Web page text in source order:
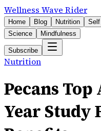
Wellness Wave Rider
Home Blog Nutrition Self
Science
Mindfulness
Subscribe
Nutrition
Pecans
Year Study